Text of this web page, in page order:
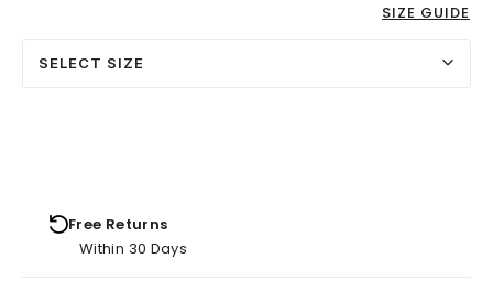
SIZE GUIDE
SELECT SIZE
Free Returns
Within 30 Days